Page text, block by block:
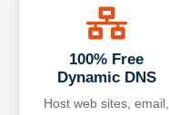
100% Free
Dynamic DNS
Host web sites, email,